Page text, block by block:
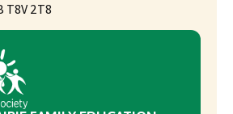
T8V 2T8